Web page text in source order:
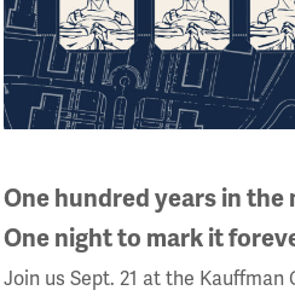
and the role of small
in the First World War,
in International Politics 1898-
with Prof. Ismee Tames,
Book on the First World
One hundred years in the
One night to mark it
Join us Sept. 21 at the Kauffman